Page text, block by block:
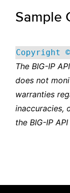
Sample
Copyright
The BIG-IP
does not
warranties
inaccuracies,
the BIG-IP